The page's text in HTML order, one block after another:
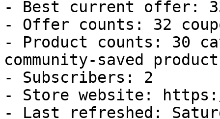
- Best current offer:
- Offer counts: 32
- Product counts: 30
community-saved
- Subscribers: 2
- Store website:
- Last refreshed: